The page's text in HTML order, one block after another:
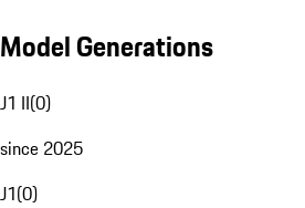
Model Generations
J1 II(0)
since 2025
J1(0)